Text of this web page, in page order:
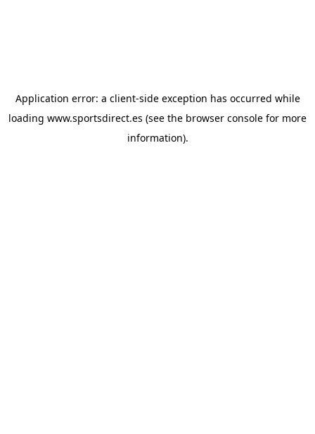
Application error: a client-side exception has occurred while
loading www.sportsdirect.es (see the browser console for more
information).